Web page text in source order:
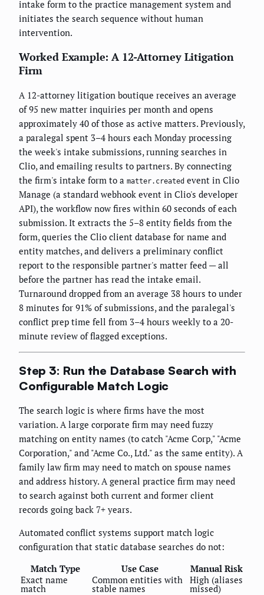
intake form to the practice management system and
initiates the search sequence without human
intervention.
Worked Example: A 12-Attorney Litigation
Firm
A 12-attorney litigation boutique receives an average
of 95 new matter inquiries per month and opens
approximately 40 of those as active matters. Previously,
a paralegal spent 3–4 hours each Monday processing
the week's intake submissions, running searches in
Clio, and emailing results to partners. By connecting
the firm's intake form to a matter.created event in Clio
Manage (a standard webhook event in Clio's developer
API), the workflow now fires within 60 seconds of each
submission. It extracts the 5–8 entity fields from the
form, queries the Clio client database for name and
entity matches, and delivers a preliminary conflict
report to the responsible partner's matter feed — all
before the partner has read the intake email.
Turnaround dropped from an average 38 hours to under
8 minutes for 91% of submissions, and the paralegal's
conflict prep time fell from 3–4 hours weekly to a 20-
minute review of flagged exceptions.
Step 3: Run the Database Search with
Configurable Match Logic
The search logic is where firms have the most
variation. A large corporate firm may need fuzzy
matching on entity names (to catch "Acme Corp," "Acme
Corporation," and "Acme Co., Ltd." as the same entity). A
family law firm may need to match on spouse names
and address history. A general practice firm may need
to search against both current and former client
records going back 7+ years.
Automated conflict systems support match logic
configuration that static database searches do not:
Match Type
Use Case
Manual Risk
Exact name
match
Common entities with
stable names
High (aliases
missed)